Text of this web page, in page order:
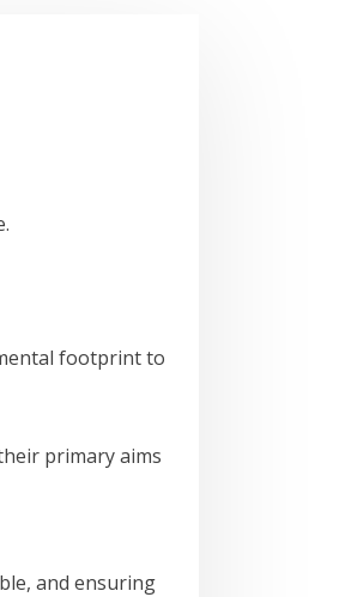
footprint to
primary aims
and ensuring